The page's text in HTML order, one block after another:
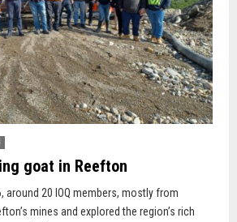
goat in Reefton
around 20 IOQ members, mostly from
mines and explored the region’s rich